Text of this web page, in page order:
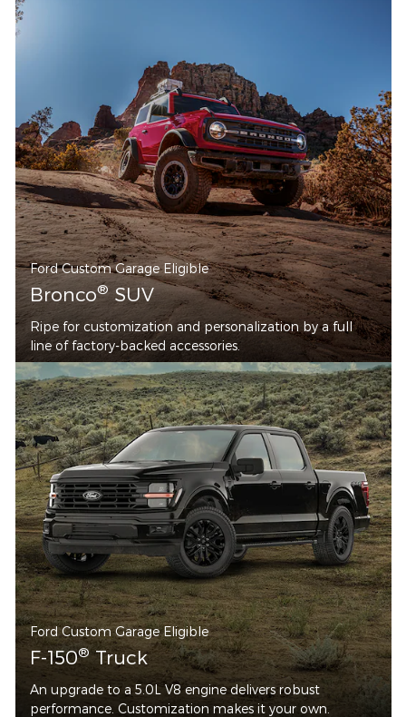
Ford Custom Garage Eligible
Bronco®SUV
Ripe for customization and personalization by a full
line of factory-backed accessories.
Ford Custom Garage Eligible
F-150®Truck
An upgrade to a 5.0L V8 engine delivers robust
performance. Customization makes it your own.